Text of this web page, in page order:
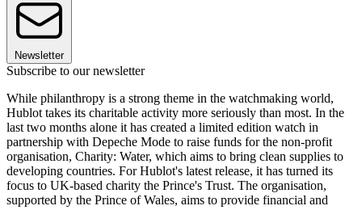
Newsletter
Subscribe to our newsletter
While philanthropy is a strong theme in the watchmaking world,
Hublot takes its charitable activity more seriously than most. In the
last two months alone it has created a limited edition watch in
partnership with Depeche Mode to raise funds for the non-profit
organisation, Charity: Water, which aims to bring clean supplies to
developing countries. For Hublot's latest release, it has turned its
focus to UK-based charity the Prince's Trust. The organisation,
supported by the Prince of Wales, aims to provide financial and